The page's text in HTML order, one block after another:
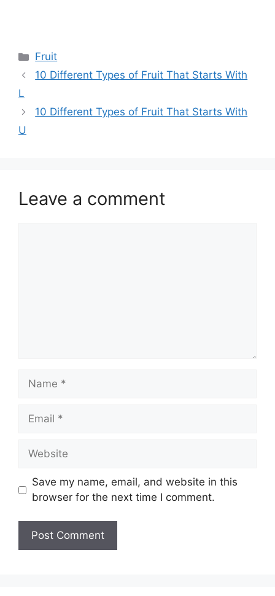
Categories
Fruit
10 Different Types of Fruit That Starts With
L
10 Different Types of Fruit That Starts With
U
Leave a comment
Name
Email
Website
Save my name, email, and website in this
browser for the next time I comment.